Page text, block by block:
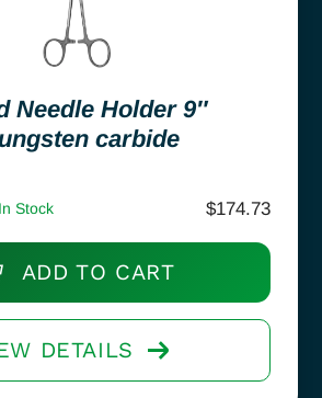
Needle Holder 9″
carbide
In Stock $174.73
ADD TO CART
DETAILS